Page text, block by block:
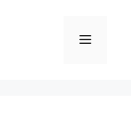
Menu